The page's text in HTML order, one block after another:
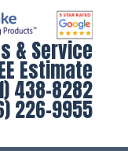
& Service
Estimate
438-8282
226-9955